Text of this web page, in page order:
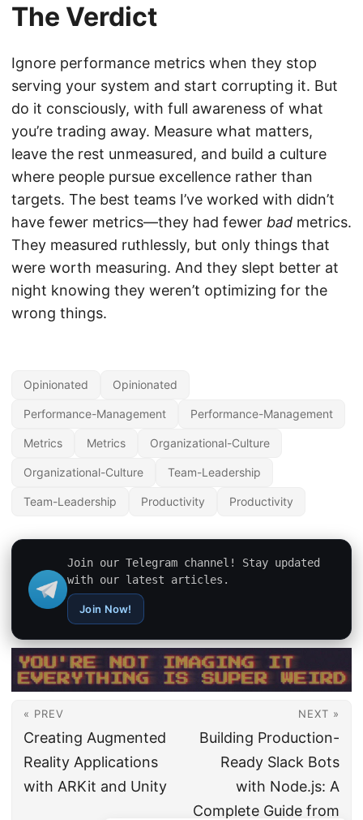
The Verdict
Ignore performance metrics when they stop
serving your system and start corrupting it. But
do it consciously, with full awareness of what
you’re trading away. Measure what matters,
leave the rest unmeasured, and build a culture
where people pursue excellence rather than
targets. The best teams I’ve worked with didn’t
have fewer metrics—they had fewer bad metrics.
They measured ruthlessly, but only things that
were worth measuring. And they slept better at
night knowing they weren’t optimizing for the
wrong things.
Opinionated Opinionated
Performance-Management Performance-Management
Metrics Metrics Organizational-Culture
Organizational-Culture Team-Leadership
Team-Leadership Productivity Productivity
Join our Telegram channel! Stay updated
with our latest articles.
Join Now!
« PREV
Creating Augmented
Reality Applications
with ARKit and Unity
NEXT »
Building Production-
Ready Slack Bots
with Node.js: A
Complete Guide from